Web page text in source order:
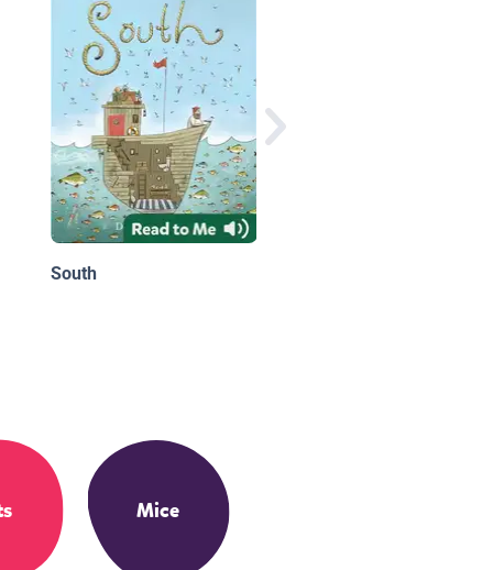
South
Mice